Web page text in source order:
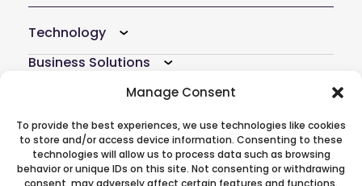
Manage Consent
To provide the best experiences, we use technologies like cookies
to store and/or access device information. Consenting to these
technologies will allow us to process data such as browsing
behavior or unique IDs on this site. Not consenting or withdrawing
consent, may adversely affect certain features and functions.
Technology
Business Solutions
Company
Atoti Hub